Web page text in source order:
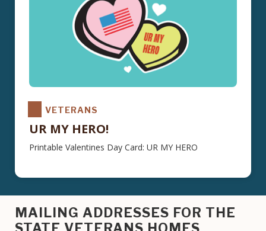
VETERANS
UR MY HERO!
Printable Valentines Day Card: UR MY HERO
MAILING ADDRESSES FOR THE